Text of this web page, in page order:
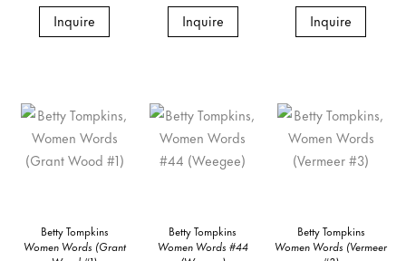
Inquire Inquire Inquire
Betty Tompkins
Women Words (Grant
Betty Tompkins
Women Words #44
Betty Tompkins
Women Words (Vermeer